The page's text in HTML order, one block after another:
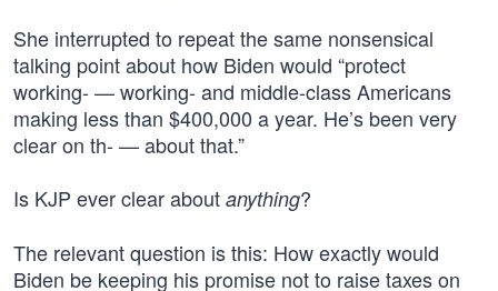
She interrupted to repeat the same nonsensical
talking point about how Biden would “protect
working- — working- and middle-class Americans
making less than $400,000 a year. He’s been very
clear on th- — about that.”
Is KJP ever clear about anything?
The relevant question is this: How exactly would
Biden be keeping his promise not to raise taxes on